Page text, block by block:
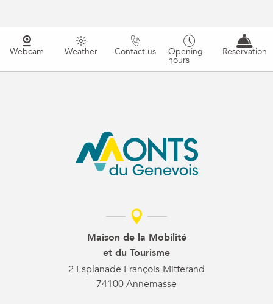
Webcam Weather Contact us Opening
hours
Reservation
Maison de la Mobilité
et du Tourisme
2 Esplanade François-Mitterand
74100 Annemasse